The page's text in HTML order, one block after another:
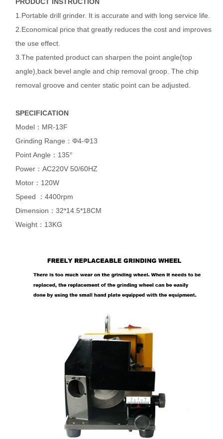
1.Portable drill grinder. It is accurate and with long service life.
2.Economical price that greatly reduces the cost and improves
the use effect.
3.The patented product can sharpen the point angle(top
angle),back bevel angle and chip removal groop. The chip
removal groove and center static point can be adjusted.
SPECIFICATION
Model：MR-13F
Grinding Range：Φ4-Φ13
Point Angle：135°
Power：AC220V 50/60HZ
Motor：120W
Speed ：4400rpm
Dimension：32*14.5*18CM
Weight：13KG